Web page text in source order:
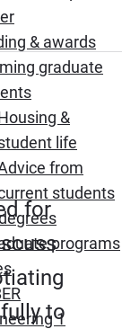
& awards
graduate
&
life
from
students
programs
1
for
to